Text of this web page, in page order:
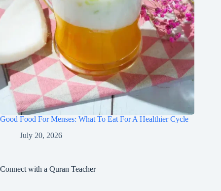
Good Food For Menses: What To Eat For A Healthier Cycle
July 20, 2026
Connect with a Quran Teacher